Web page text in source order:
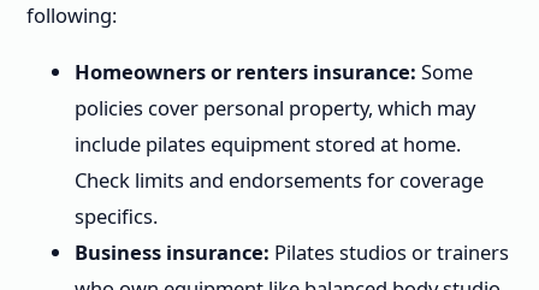
following:
Homeowners or renters insurance: Some
policies cover personal property, which may
include pilates equipment stored at home.
Check limits and endorsements for coverage
specifics.
Business insurance: Pilates studios or trainers